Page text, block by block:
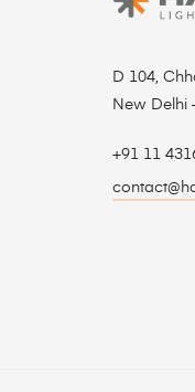
D 104,
New Delhi
+91 11